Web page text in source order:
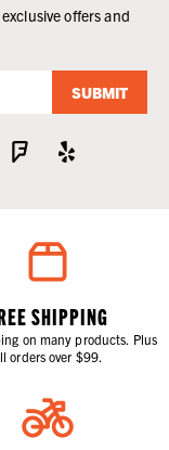
offers and
SUBMIT
SHIPPING
on many products. Plus
orders over $99.